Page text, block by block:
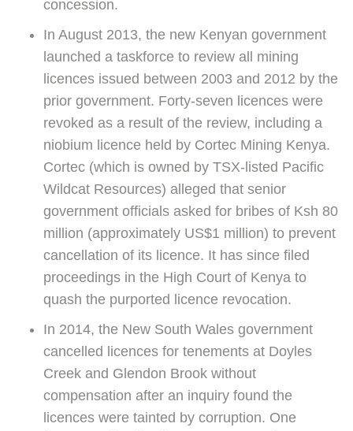
concession.
In August 2013, the new Kenyan government
launched a taskforce to review all mining
licences issued between 2003 and 2012 by the
prior government. Forty-seven licences were
revoked as a result of the review, including a
niobium licence held by Cortec Mining Kenya.
Cortec (which is owned by TSX-listed Pacific
Wildcat Resources) alleged that senior
government officials asked for bribes of Ksh 80
million (approximately US$1 million) to prevent
cancellation of its licence. It has since filed
proceedings in the High Court of Kenya to
quash the purported licence revocation.
In 2014, the New South Wales government
cancelled licences for tenements at Doyles
Creek and Glendon Brook without
compensation after an inquiry found the
licences were tainted by corruption. One